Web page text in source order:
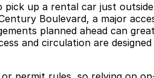
up a rental car just
Boulevard, a major
planned ahead can
and circulation are